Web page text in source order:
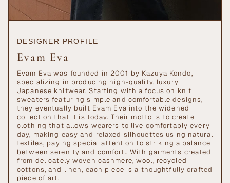
DESIGNER PROFILE
Evam Eva
Evam Eva was founded in 2001 by Kazuya Kondo,
specializing in producing high-quality, luxury
Japanese knitwear. Starting with a focus on knit
sweaters featuring simple and comfortable designs,
they eventually built Evam Eva into the widened
collection that it is today. Their motto is to create
clothing that allows wearers to live comfortably every
day, making easy and relaxed silhouettes using natural
textiles, paying special attention to striking a balance
between serenity and comfort.. With garments created
from delicately woven cashmere, wool, recycled
cottons, and linen, each piece is a thoughtfully crafted
piece of art.